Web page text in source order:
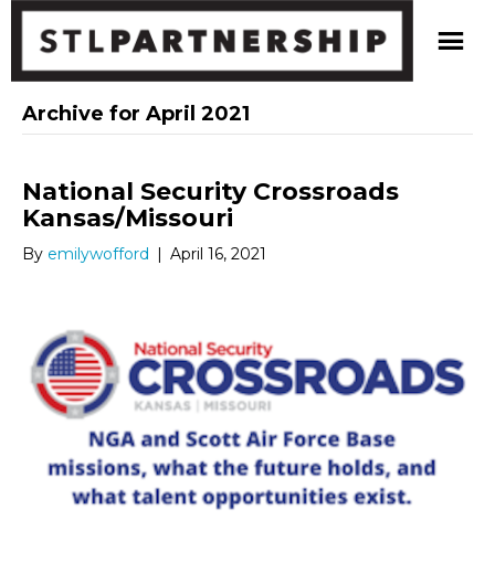
Archive for April 2021
National Security Crossroads
Kansas/Missouri
By emilywofford | April 16, 2021